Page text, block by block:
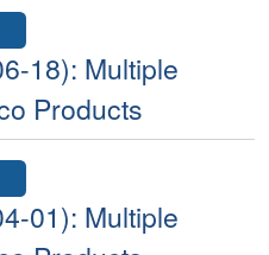
18): Multiple
Products
01): Multiple